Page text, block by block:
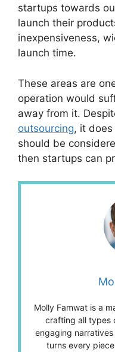
startups towards
launch their
inexpensiveness,
launch time.
These areas are
operation would
away from it.
outsourcing, it
should be
then startups can
Molly Famwat is a
crafting all types
engaging
turns every